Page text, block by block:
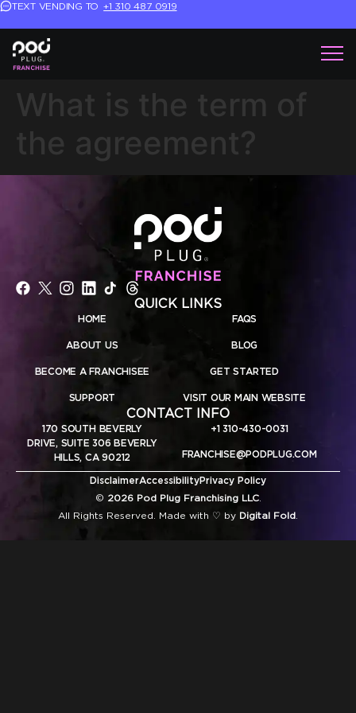
TEXT VENDING TO +1 310 487 0919
What is the term of
the agreement?
QUICK LINKS
HOME
ABOUT US
BECOME A FRANCHISEE
SUPPORT
FAQS
BLOG
GET STARTED
VISIT OUR MAIN WEBSITE
CONTACT INFO
170 SOUTH BEVERLY
DRIVE, SUITE 306 BEVERLY
HILLS, CA 90212
+1 310-430-0031
FRANCHISE@PODPLUG.COM
© 2026 Pod Plug Franchising LLC.
All Rights Reserved. Made with ♡ by Digital Fold
DisclaimerAccessibilityPrivacy Policy